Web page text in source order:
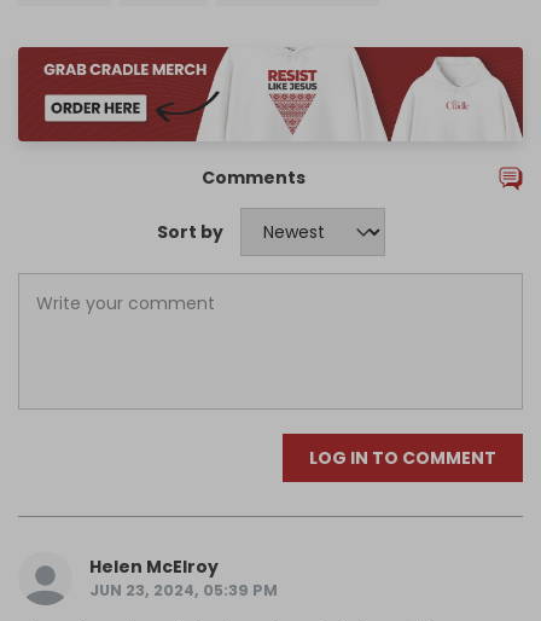
Comments
Sort by
LOG IN TO COMMENT
Helen McElroy
JUN 23, 2024, 05:39 PM